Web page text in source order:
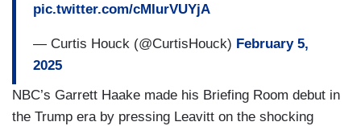
pic.twitter.com/cMIurVUYjA
— Curtis Houck (@CurtisHouck) February 5,
2025
NBC’s Garrett Haake made his Briefing Room debut in
the Trump era by pressing Leavitt on the shocking